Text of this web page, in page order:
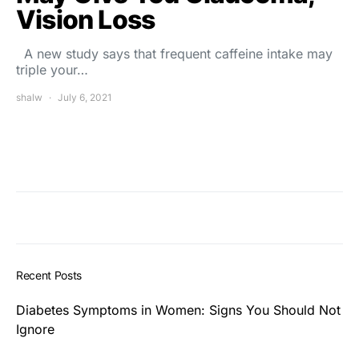
Vision Loss
A new study says that frequent caffeine intake may
triple your…
shalw July 6, 2021
Recent Posts
Diabetes Symptoms in Women: Signs You Should Not
Ignore